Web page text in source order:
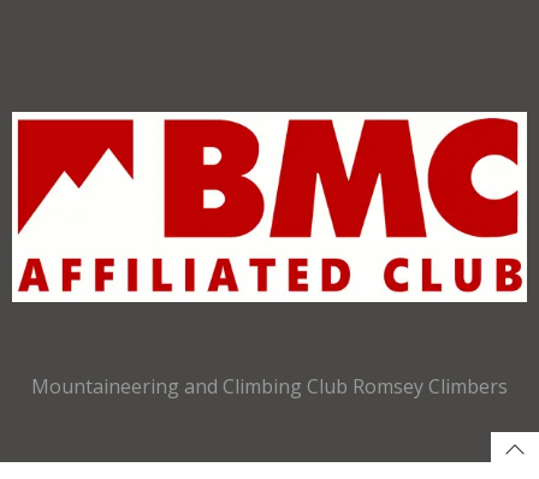
Mountaineering and Climbing Club Romsey Climbers